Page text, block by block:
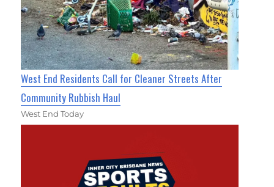
West End Residents Call for Cleaner Streets After
Community Rubbish Haul
West End Today